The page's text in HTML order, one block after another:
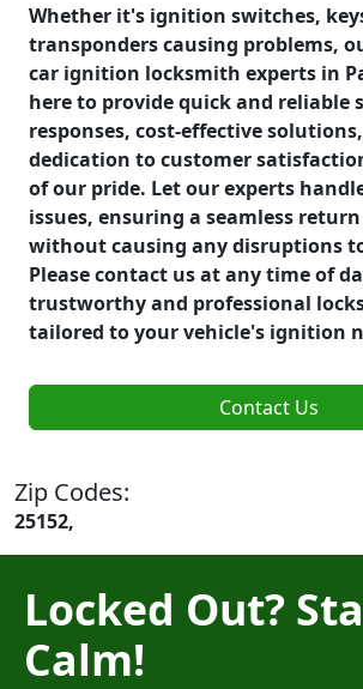
Whether it's ignition switches,
transponders causing problems,
car ignition locksmith experts in
here to provide quick and reliable
responses, cost-effective
dedication to customer
of our pride. Let our experts
issues, ensuring a seamless
without causing any disruptions
Please contact us at any time of
trustworthy and professional
tailored to your vehicle's ignition
Contact Us
Zip Codes:
25152,
Locked Out?
Calm!